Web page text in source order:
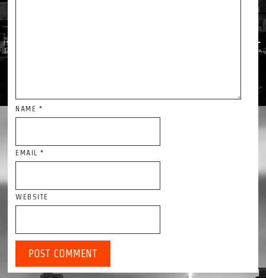
NAME *
EMAIL*
WEBSITE